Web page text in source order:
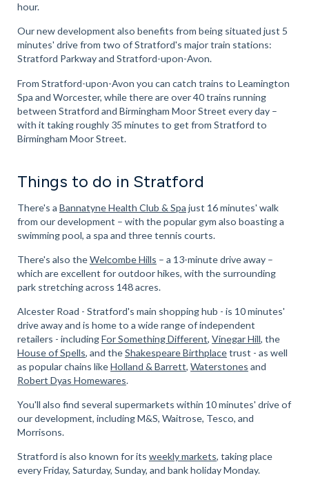
hour.
Our new development also benefits from being situated just 5
minutes' drive from two of Stratford's major train stations:
Stratford Parkway and Stratford-upon-Avon.
From Stratford-upon-Avon you can catch trains to Leamington
Spa and Worcester, while there are over 40 trains running
between Stratford and Birmingham Moor Street every day –
with it taking roughly 35 minutes to get from Stratford to
Birmingham Moor Street.
Things to do in Stratford
There's a Bannatyne Health Club & Spa just 16 minutes' walk
from our development – with the popular gym also boasting a
swimming pool, a spa and three tennis courts.
There's also theWelcombe Hills – a 13-minute drive away –
which are excellent for outdoor hikes, with the surrounding
park stretching across 148 acres.
Alcester Road - Stratford's main shopping hub - is 10 minutes'
drive away and is home to a wide range of independent
retailers - includingFor Something Different, Vinegar Hill, the
House of Spells, and theShakespeare Birthplacetrust - as well
as popular chains likeHolland & Barrett, Waterstones and
Robert Dyas Homewares.
You'll also find several supermarkets within 10 minutes' drive of
our development, including M&S, Waitrose, Tesco, and
Morrisons.
Stratford is also known for its weekly markets, taking place
every Friday, Saturday, Sunday, and bank holiday Monday.